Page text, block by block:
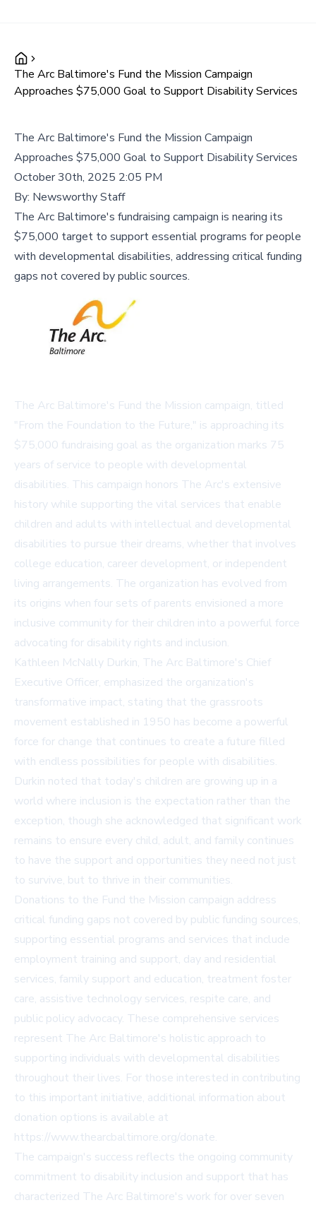
The Arc Baltimore's Fund the Mission Campaign
Approaches $75,000 Goal to Support Disability Services
The Arc Baltimore's Fund the Mission Campaign
Approaches $75,000 Goal to Support Disability Services
October 30th, 2025 2:05 PM
By: Newsworthy Staff
The Arc Baltimore's fundraising campaign is nearing its
$75,000 target to support essential programs for people
with developmental disabilities, addressing critical funding
gaps not covered by public sources.
The Arc Baltimore's Fund the Mission campaign, titled
"From the Foundation to the Future," is approaching its
$75,000 fundraising goal as the organization marks 75
years of service to people with developmental
disabilities. This campaign honors The Arc's extensive
history while supporting the vital services that enable
children and adults with intellectual and developmental
disabilities to pursue their dreams, whether that involves
college education, career development, or independent
living arrangements. The organization has evolved from
its origins when four sets of parents envisioned a more
inclusive community for their children into a powerful force
advocating for disability rights and inclusion.
Kathleen McNally Durkin, The Arc Baltimore's Chief
Executive Officer, emphasized the organization's
transformative impact, stating that the grassroots
movement established in 1950 has become a powerful
force for change that continues to create a future filled
with endless possibilities for people with disabilities.
Durkin noted that today's children are growing up in a
world where inclusion is the expectation rather than the
exception, though she acknowledged that significant work
remains to ensure every child, adult, and family continues
to have the support and opportunities they need not just
to survive, but to thrive in their communities.
Donations to the Fund the Mission campaign address
critical funding gaps not covered by public funding sources,
supporting essential programs and services that include
employment training and support, day and residential
services, family support and education, treatment foster
care, assistive technology services, respite care, and
public policy advocacy. These comprehensive services
represent The Arc Baltimore's holistic approach to
supporting individuals with developmental disabilities
throughout their lives. For those interested in contributing
to this important initiative, additional information about
donation options is available at
https://www.thearcbaltimore.org/donate.
The campaign's success reflects the ongoing community
commitment to disability inclusion and support that has
characterized The Arc Baltimore's work for over seven